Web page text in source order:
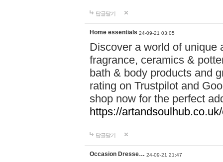
답글달기
Home essentials 24-09-21 03:05
Discover a world of unique
fragrance, ceramics &
bath & body products and
rating on Trustpilot and
shop now for the perfect
https://
답글달기
Occasion Dresse… 24-09-21 21:47